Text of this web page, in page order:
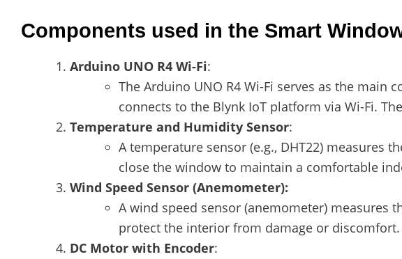
Components used in the Smart
Arduino UNO R4 Wi-Fi:
The Arduino UNO R4 Wi-Fi serves as the
connects to the Blynk IoT platform via Wi-Fi.
Temperature and Humidity Sensor:
A temperature sensor (e.g., DHT22) measures
close the window to maintain a comfortable
Wind Speed Sensor (Anemometer):
A wind speed sensor (anemometer) measures
protect the interior from damage or discomfort.
DC Motor with Encoder: